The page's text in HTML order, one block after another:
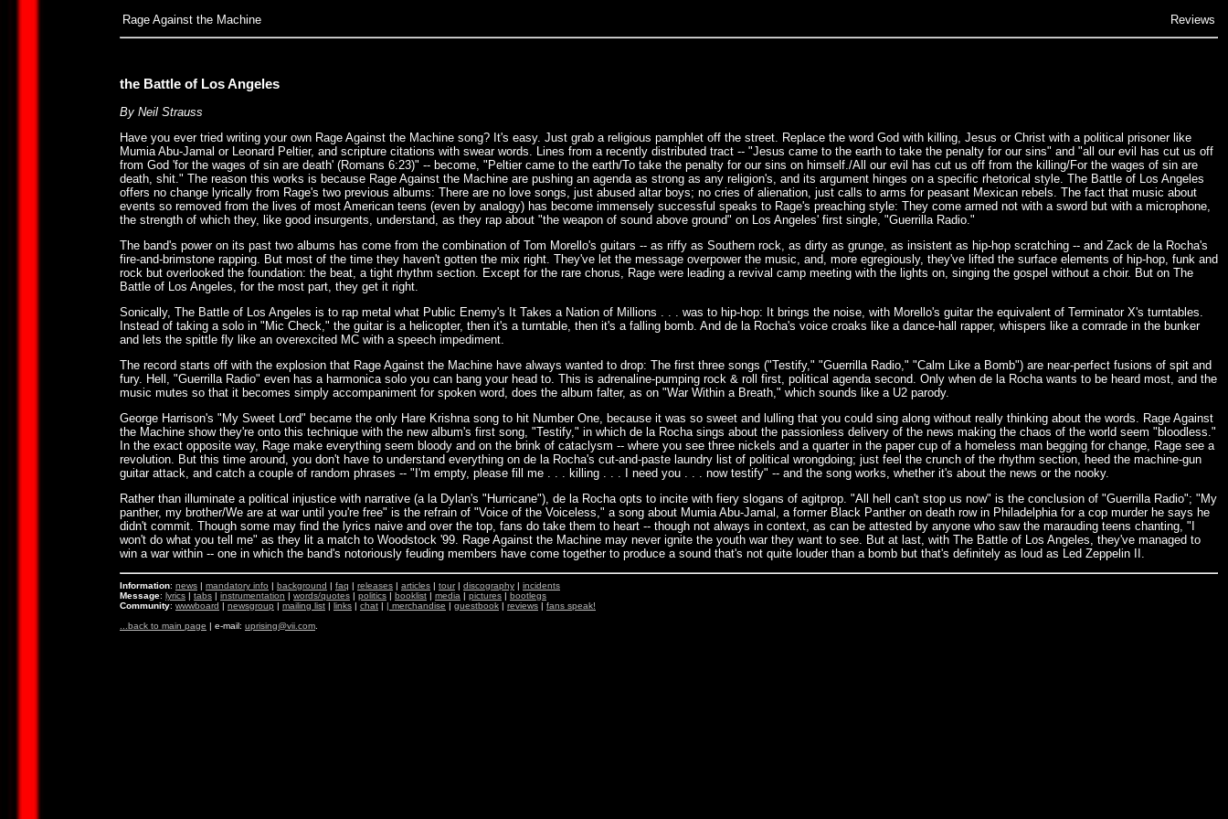
Rage Against the Machine Reviews
the Battle of Los Angeles
By Neil Strauss
Have you ever tried writing your own Rage Against the Machine song? It's easy. Just grab a religious pamphlet off the street. Replace the word God with killing, Jesus or Christ with a political prisoner like
Mumia Abu-Jamal or Leonard Peltier, and scripture citations with swear words. Lines from a recently distributed tract -- "Jesus came to the earth to take the penalty for our sins" and "all our evil has cut us off
from God 'for the wages of sin are death' (Romans 6:23)" -- become, "Peltier came to the earth/To take the penalty for our sins on himself./All our evil has cut us off from the killing/For the wages of sin are
death, shit." The reason this works is because Rage Against the Machine are pushing an agenda as strong as any religion's, and its argument hinges on a specific rhetorical style. The Battle of Los Angeles
offers no change lyrically from Rage's two previous albums: There are no love songs, just abused altar boys; no cries of alienation, just calls to arms for peasant Mexican rebels. The fact that music about
events so removed from the lives of most American teens (even by analogy) has become immensely successful speaks to Rage's preaching style: They come armed not with a sword but with a microphone,
the strength of which they, like good insurgents, understand, as they rap about "the weapon of sound above ground" on Los Angeles' first single, "Guerrilla Radio."
The band's power on its past two albums has come from the combination of Tom Morello's guitars -- as riffy as Southern rock, as dirty as grunge, as insistent as hip-hop scratching -- and Zack de la Rocha's
fire-and-brimstone rapping. But most of the time they haven't gotten the mix right. They've let the message overpower the music, and, more egregiously, they've lifted the surface elements of hip-hop, funk and
rock but overlooked the foundation: the beat, a tight rhythm section. Except for the rare chorus, Rage were leading a revival camp meeting with the lights on, singing the gospel without a choir. But on The
Battle of Los Angeles, for the most part, they get it right.
Sonically, The Battle of Los Angeles is to rap metal what Public Enemy's It Takes a Nation of Millions . . . was to hip-hop: It brings the noise, with Morello's guitar the equivalent of Terminator X's turntables.
Instead of taking a solo in "Mic Check," the guitar is a helicopter, then it's a turntable, then it's a falling bomb. And de la Rocha's voice croaks like a dance-hall rapper, whispers like a comrade in the bunker
and lets the spittle fly like an overexcited MC with a speech impediment.
The record starts off with the explosion that Rage Against the Machine have always wanted to drop: The first three songs ("Testify," "Guerrilla Radio," "Calm Like a Bomb") are near-perfect fusions of spit and
fury. Hell, "Guerrilla Radio" even has a harmonica solo you can bang your head to. This is adrenaline-pumping rock & roll first, political agenda second. Only when de la Rocha wants to be heard most, and the
music mutes so that it becomes simply accompaniment for spoken word, does the album falter, as on "War Within a Breath," which sounds like a U2 parody.
George Harrison's "My Sweet Lord" became the only Hare Krishna song to hit Number One, because it was so sweet and lulling that you could sing along without really thinking about the words. Rage Against
the Machine show they're onto this technique with the new album's first song, "Testify," in which de la Rocha sings about the passionless delivery of the news making the chaos of the world seem "bloodless."
In the exact opposite way, Rage make everything seem bloody and on the brink of cataclysm -- where you see three nickels and a quarter in the paper cup of a homeless man begging for change, Rage see a
revolution. But this time around, you don't have to understand everything on de la Rocha's cut-and-paste laundry list of political wrongdoing; just feel the crunch of the rhythm section, heed the machine-gun
guitar attack, and catch a couple of random phrases -- "I'm empty, please fill me . . . killing . . . I need you . . . now testify" -- and the song works, whether it's about the news or the nooky.
Rather than illuminate a political injustice with narrative (a la Dylan's "Hurricane"), de la Rocha opts to incite with fiery slogans of agitprop. "All hell can't stop us now" is the conclusion of "Guerrilla Radio"; "My
panther, my brother/We are at war until you're free" is the refrain of "Voice of the Voiceless," a song about Mumia Abu-Jamal, a former Black Panther on death row in Philadelphia for a cop murder he says he
didn't commit. Though some may find the lyrics naive and over the top, fans do take them to heart -- though not always in context, as can be attested by anyone who saw the marauding teens chanting, "I
won't do what you tell me" as they lit a match to Woodstock '99. Rage Against the Machine may never ignite the youth war they want to see. But at last, with The Battle of Los Angeles, they've managed to
win a war within -- one in which the band's notoriously feuding members have come together to produce a sound that's not quite louder than a bomb but that's definitely as loud as Led Zeppelin II.
Information: news | mandatory info | background | faq | releases | articles | tour| discography | incidents
Message: lyrics | tabs | instrumentation | words/quotes | politics | booklist | media | pictures | bootlegs
Community: wwwboard | newsgroup | mailing list | links | chat | | merchandise | guestbook | reviews | fans speak!
...back to main page | e-mail: uprising@vii.com